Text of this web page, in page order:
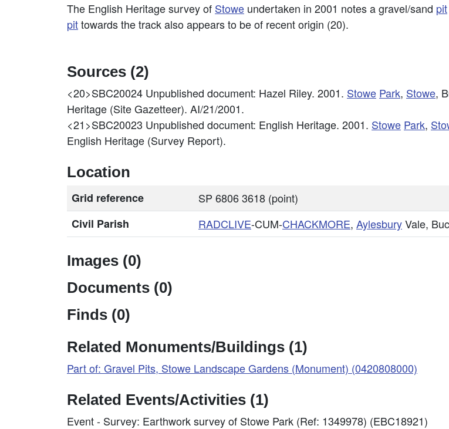
The English Heritage survey of Stowe undertaken in 2001 notes a gravel/sand pit
pittowards the track also appears to be of recent origin (20).
Sources (2)
<20>SBC20024 Unpublished document: Hazel Riley. 2001. Stowe Park, Stowe,
Heritage (Site Gazetteer). AI/21/2001.
<21>SBC20023 Unpublished document: English Heritage. 2001. Stowe Park,
English Heritage (Survey Report).
Location
Grid reference
SP 6806 3618 (point)
Civil Parish
RADCLIVE-CUM-CHACKMORE, AylesburyVale,
Images (0)
Documents (0)
Finds (0)
Related Monuments/Buildings (1)
Part of: Gravel Pits, Stowe Landscape Gardens (Monument) (0420808000)
Related Events/Activities (1)
Event - Survey: Earthwork survey of Stowe Park (Ref: 1349978) (EBC18921)